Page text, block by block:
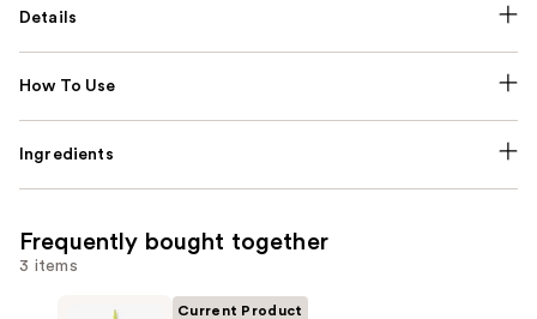
Details
How To Use
Ingredients
Frequently bought together
3 items
Current Product